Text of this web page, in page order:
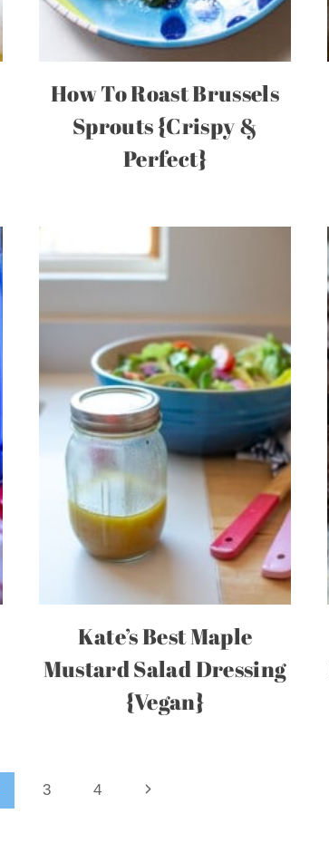
How To Roast Brussels
Sprouts {Crispy &
Perfect}
Kate’s Best Maple
Mustard Salad Dressing
{Vegan}
3 4
Next